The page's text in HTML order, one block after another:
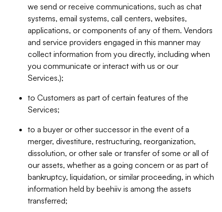
we send or receive communications, such as chat
systems, email systems, call centers, websites,
applications, or components of any of them. Vendors
and service providers engaged in this manner may
collect information from you directly, including when
you communicate or interact with us or our
Services.);
to Customers as part of certain features of the
Services;
to a buyer or other successor in the event of a
merger, divestiture, restructuring, reorganization,
dissolution, or other sale or transfer of some or all of
our assets, whether as a going concern or as part of
bankruptcy, liquidation, or similar proceeding, in which
information held by beehiiv is among the assets
transferred;